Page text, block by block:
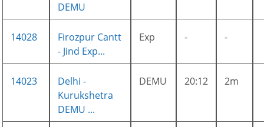
DEMU
14028
Firozpur Cantt
- Jind Exp...
Exp - -
14023
Delhi -
Kurukshetra
DEMU ...
DEMU 20:12 2m